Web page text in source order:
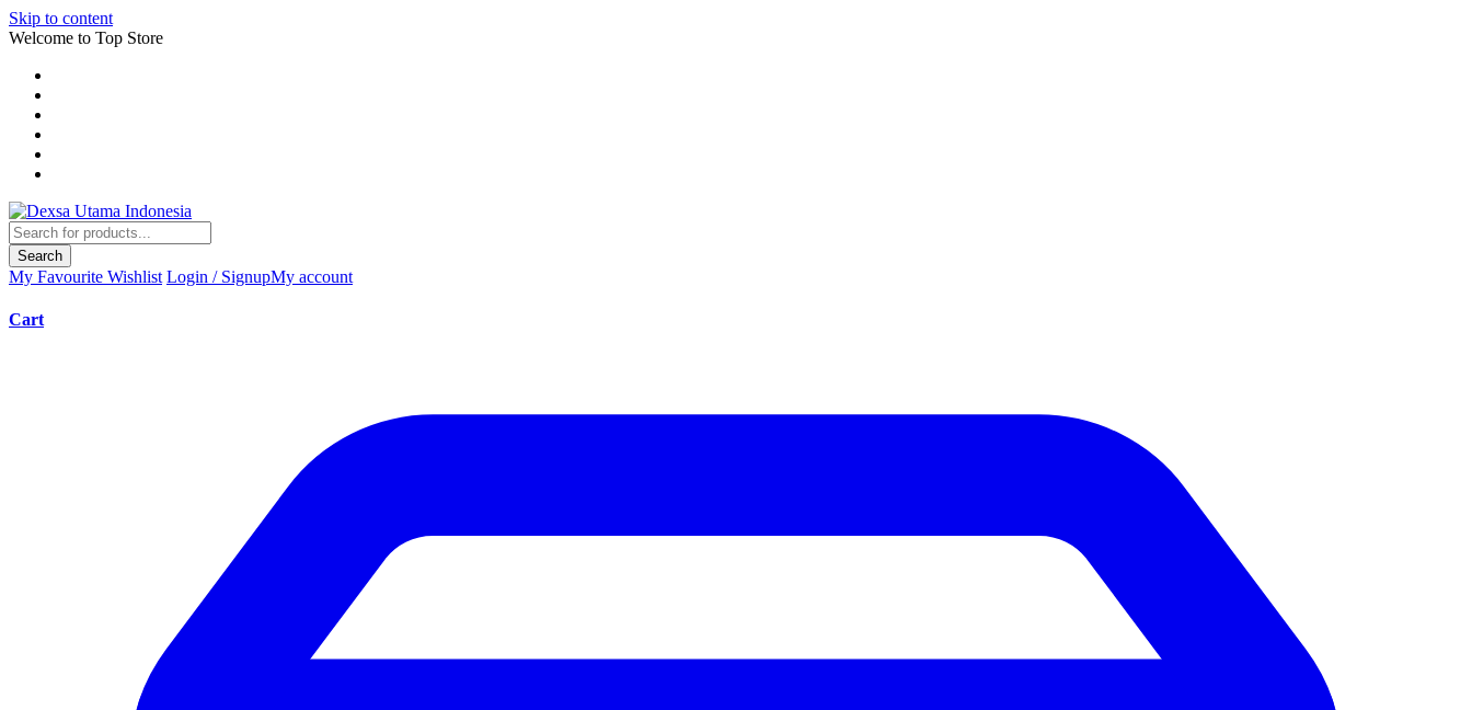
Skip to content
Welcome to Top Store
Search
My Favourite Wishlist Login / SignupMy account
Cart